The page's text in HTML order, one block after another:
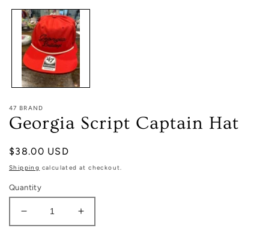
in
modal
47 BRAND
Georgia Script Captain Hat
Regular
price
$38.00 USD
Shipping calculated at checkout.
Quantity
Decrease
quantity
Increase
quantity